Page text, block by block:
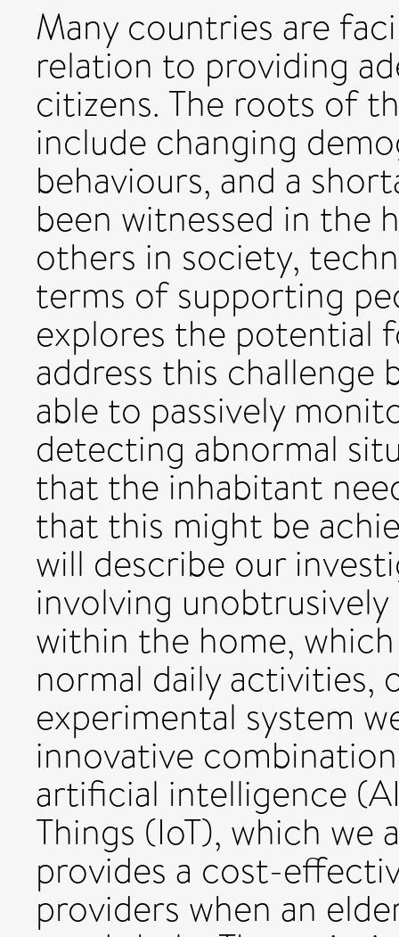
Many countries are
relation to providing
citizens. The roots of
include changing
behaviours, and a
been witnessed in the
others in society,
terms of supporting
explores the potential
address this challenge
able to passively
detecting abnormal
that the inhabitant
that this might be
will describe our
involving unobtrusively
within the home,
normal daily activities,
experimental system
innovative
artificial intelligence
Things (IoT), which
provides a cost-
providers when an